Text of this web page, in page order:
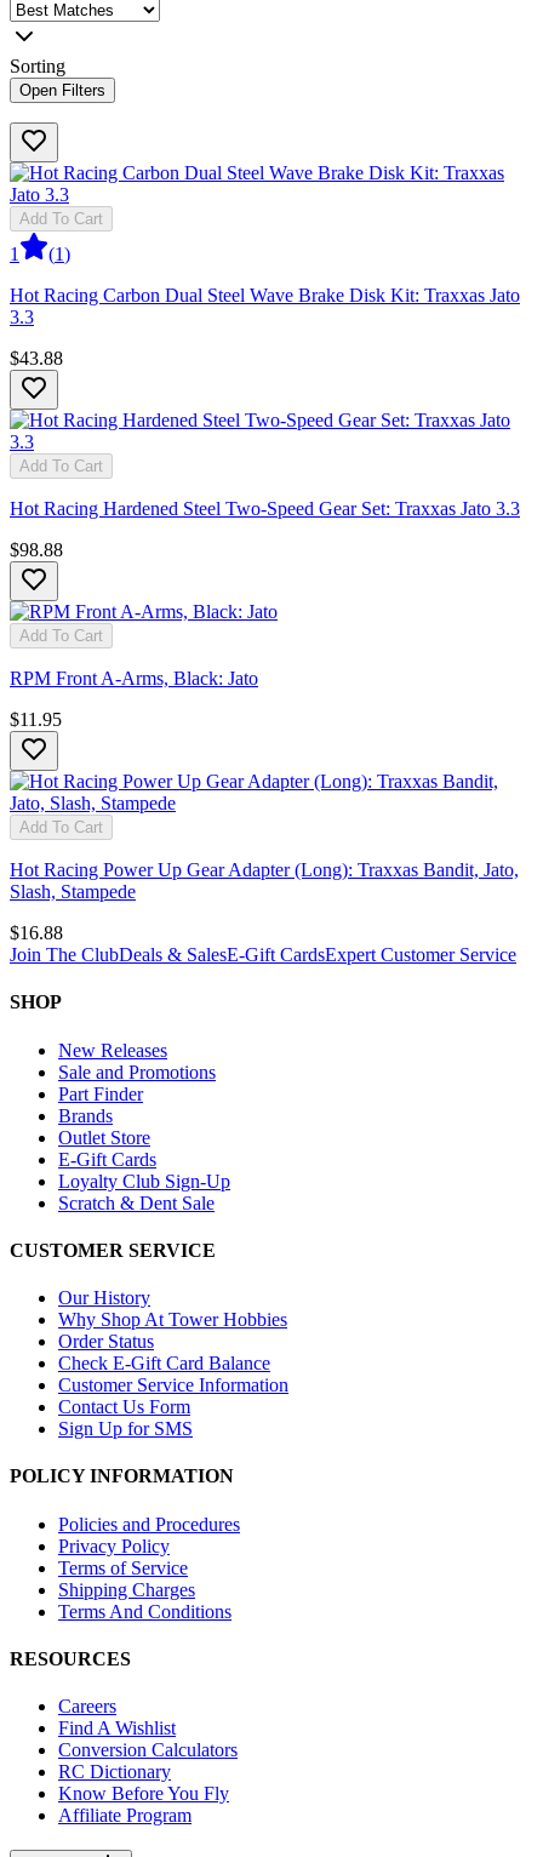
Sorting
Open Filters
Add To Cart
1 (1)
Hot Racing Carbon Dual Steel Wave Brake Disk Kit: Traxxas Jato
3.3
$43.88
Add To Cart
Hot Racing Hardened Steel Two-Speed Gear Set: Traxxas Jato 3.3
$98.88
Add To Cart
RPM Front A-Arms, Black: Jato
$11.95
Add To Cart
Hot Racing Power Up Gear Adapter (Long): Traxxas Bandit, Jato,
Slash, Stampede
$16.88
Join The ClubDeals & SalesE-Gift CardsExpert Customer Service
SHOP
New Releases
Sale and Promotions
Part Finder
Brands
Outlet Store
E-Gift Cards
Loyalty Club Sign-Up
Scratch & Dent Sale
CUSTOMER SERVICE
Our History
Why Shop At Tower Hobbies
Order Status
Check E-Gift Card Balance
Customer Service Information
Contact Us Form
Sign Up for SMS
POLICY INFORMATION
Policies and Procedures
Privacy Policy
Terms of Service
Shipping Charges
Terms And Conditions
RESOURCES
Careers
Find A Wishlist
Conversion Calculators
RC Dictionary
Know Before You Fly
Affiliate Program